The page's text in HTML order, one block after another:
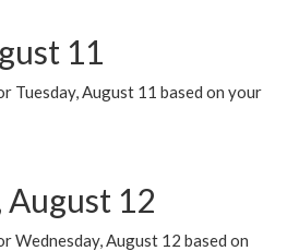
11
Tuesday, August 11 based on your
August 12
Wednesday, August 12 based on